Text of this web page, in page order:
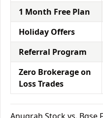
1 Month Free Plan
Holiday Offers
Referral Program
Zero Brokerage on
Loss Trades